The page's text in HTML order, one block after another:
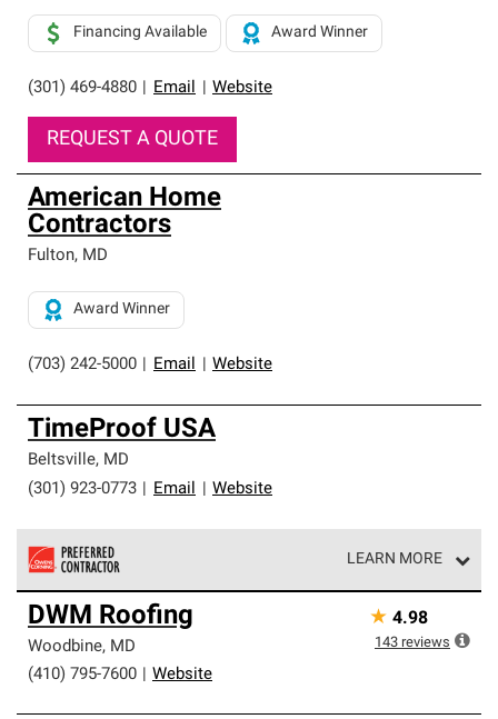
(301) 469-4880 Email Website
Financing Available Award Winner
REQUEST A QUOTE
American Home
Contractors
Fulton, MD
(703) 242-5000 Email Website
Award Winner
TimeProof USA
Beltsville, MD
(301) 923-0773
Email Website
LEARN MORE
Owens Corning Roofing Preferred Contractors are part of
an exclusive network of roofing professionals who meet
high standards and strict requirements for
professionalism and reliability.
DWM Roofing
Woodbine, MD
(410) 795-7600
Website
★ 4.98
143 reviews